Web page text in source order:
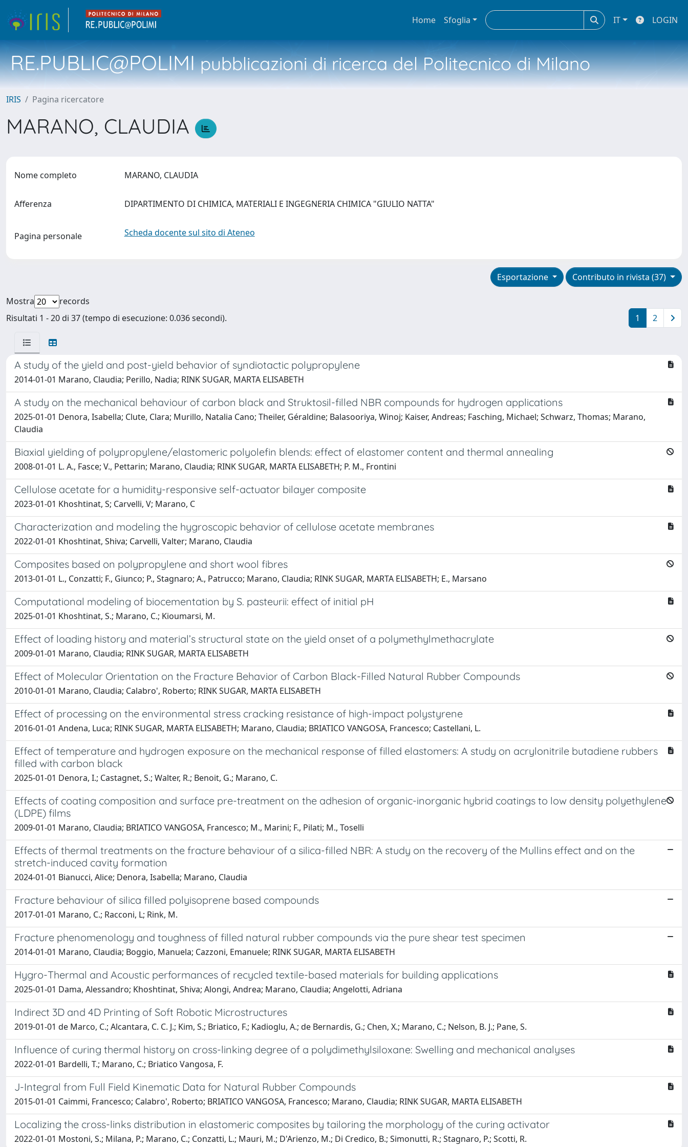
Home Sfoglia IT LOGIN
RE.PUBLIC@POLIMIpubblicazioni di ricerca del Politecnico di Milano
IRIS Pagina ricercatore
MARANO, CLAUDIA
Nome completo MARANO, CLAUDIA
Afferenza DIPARTIMENTO DI CHIMICA, MATERIALI E INGEGNERIA CHIMICA "GIULIO NATTA"
Pagina personale Scheda docente sul sito di Ateneo
Contributo in rivista (37)
Esportazione
Mostra
records
Risultati 1 - 20 di 37 (tempo di esecuzione: 0.036 secondi).
1 2
A study of the yield and post-yield behavior of syndiotactic polypropylene
2014-01-01 Marano, Claudia; Perillo, Nadia; RINK SUGAR, MARTA ELISABETH
A study on the mechanical behaviour of carbon black and Struktosil-filled NBR compounds for hydrogen applications
2025-01-01 Denora, Isabella; Clute, Clara; Murillo, Natalia Cano; Theiler, Géraldine; Balasooriya, Winoj; Kaiser, Andreas; Fasching, Michael; Schwarz, Thomas; Marano,
Claudia
Biaxial yielding of polypropylene/elastomeric polyolefin blends: effect of elastomer content and thermal annealing
2008-01-01 L. A., Fasce; V., Pettarin; Marano, Claudia; RINK SUGAR, MARTA ELISABETH; P. M., Frontini
Cellulose acetate for a humidity-responsive self-actuator bilayer composite
2023-01-01 Khoshtinat, S; Carvelli, V; Marano, C
Characterization and modeling the hygroscopic behavior of cellulose acetate membranes
2022-01-01 Khoshtinat, Shiva; Carvelli, Valter; Marano, Claudia
Composites based on polypropylene and short wool fibres
2013-01-01 L., Conzatti; F., Giunco; P., Stagnaro; A., Patrucco; Marano, Claudia; RINK SUGAR, MARTA ELISABETH; E., Marsano
Computational modeling of biocementation by S. pasteurii: effect of initial pH
2025-01-01 Khoshtinat, S.; Marano, C.; Kioumarsi, M.
Effect of loading history and material’s structural state on the yield onset of a polymethylmethacrylate
2009-01-01 Marano, Claudia; RINK SUGAR, MARTA ELISABETH
Effect of Molecular Orientation on the Fracture Behavior of Carbon Black-Filled Natural Rubber Compounds
2010-01-01 Marano, Claudia; Calabro', Roberto; RINK SUGAR, MARTA ELISABETH
Effect of processing on the environmental stress cracking resistance of high-impact polystyrene
2016-01-01 Andena, Luca; RINK SUGAR, MARTA ELISABETH; Marano, Claudia; BRIATICO VANGOSA, Francesco; Castellani, L.
Effect of temperature and hydrogen exposure on the mechanical response of filled elastomers: A study on acrylonitrile butadiene rubbers
filled with carbon black
2025-01-01 Denora, I.; Castagnet, S.; Walter, R.; Benoit, G.; Marano, C.
Effects of coating composition and surface pre-treatment on the adhesion of organic-inorganic hybrid coatings to low density polyethylene
(LDPE) films
2009-01-01 Marano, Claudia; BRIATICO VANGOSA, Francesco; M., Marini; F., Pilati; M., Toselli
Effects of thermal treatments on the fracture behaviour of a silica-filled NBR: A study on the recovery of the Mullins effect and on the
stretch-induced cavity formation
2024-01-01 Bianucci, Alice; Denora, Isabella; Marano, Claudia
Fracture behaviour of silica filled polyisoprene based compounds
2017-01-01 Marano, C.; Racconi, L; Rink, M.
Fracture phenomenology and toughness of filled natural rubber compounds via the pure shear test specimen
2014-01-01 Marano, Claudia; Boggio, Manuela; Cazzoni, Emanuele; RINK SUGAR, MARTA ELISABETH
Hygro-Thermal and Acoustic performances of recycled textile-based materials for building applications
2025-01-01 Dama, Alessandro; Khoshtinat, Shiva; Alongi, Andrea; Marano, Claudia; Angelotti, Adriana
Indirect 3D and 4D Printing of Soft Robotic Microstructures
2019-01-01 de Marco, C.; Alcantara, C. C. J.; Kim, S.; Briatico, F.; Kadioglu, A.; de Bernardis, G.; Chen, X.; Marano, C.; Nelson, B. J.; Pane, S.
Influence of curing thermal history on cross-linking degree of a polydimethylsiloxane: Swelling and mechanical analyses
2022-01-01 Bardelli, T.; Marano, C.; Briatico Vangosa, F.
J-Integral from Full Field Kinematic Data for Natural Rubber Compounds
2015-01-01 Caimmi, Francesco; Calabro', Roberto; BRIATICO VANGOSA, Francesco; Marano, Claudia; RINK SUGAR, MARTA ELISABETH
Localizing the cross-links distribution in elastomeric composites by tailoring the morphology of the curing activator
2022-01-01 Mostoni, S.; Milana, P.; Marano, C.; Conzatti, L.; Mauri, M.; D'Arienzo, M.; Di Credico, B.; Simonutti, R.; Stagnaro, P.; Scotti, R.